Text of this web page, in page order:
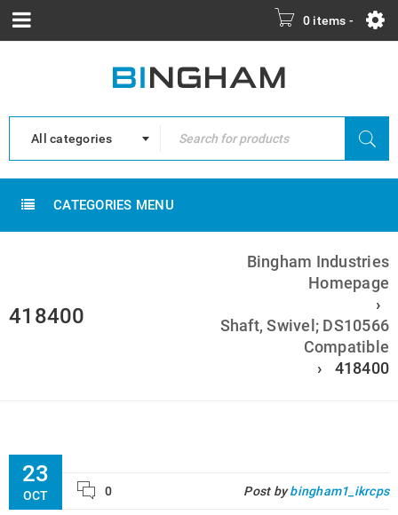
0 items -
All categories
CATEGORIES MENU
418400
Bingham Industries
Homepage
›
Shaft, Swivel; DS10566
Compatible
›
418400
23
OCT 0 Post bybingham1_ikrcps